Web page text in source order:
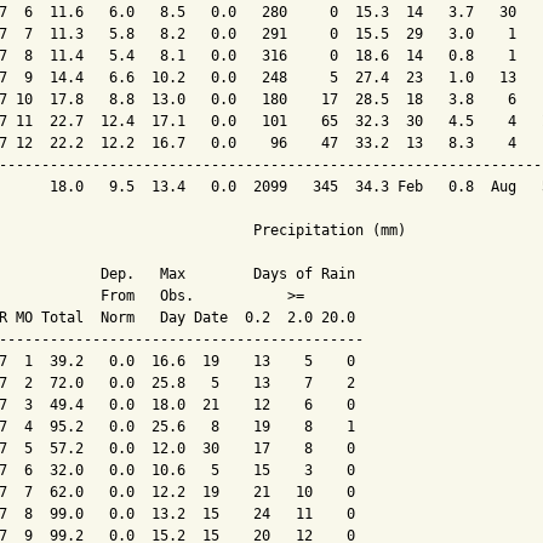
6  11.6   6.0   8.5   0.0   280     0  15.3  14   3.7   30
7  11.3   5.8   8.2   0.0   291     0  15.5  29   3.0    1
8  11.4   5.4   8.1   0.0   316     0  18.6  14   0.8    1
9  14.4   6.6  10.2   0.0   248     5  27.4  23   1.0   13
10  17.8   8.8  13.0   0.0   180    17  28.5  18   3.8
11  22.7  12.4  17.1   0.0   101    65  32.3  30   4.5    4
12  22.2  12.2  16.7   0.0    96    47  33.2  13   8.3
18.0   9.5  13.4   0.0  2099   345  34.3 Feb   0.8  Aug
Precipitation (mm)
Dep.   Max        Days of Rain
From   Obs.           >=
MO Total  Norm   Day Date  0.2  2.0 20.0
1  39.2   0.0  16.6  19    13    5    0
2  72.0   0.0  25.8   5    13    7    2
3  49.4   0.0  18.0  21    12    6    0
4  95.2   0.0  25.6   8    19    8    1
5  57.2   0.0  12.0  30    17    8    0
6  32.0   0.0  10.6   5    15    3    0
7  62.0   0.0  12.2  19    21   10    0
8  99.0   0.0  13.2  15    24   11    0
9  99.2   0.0  15.2  15    20   12    0